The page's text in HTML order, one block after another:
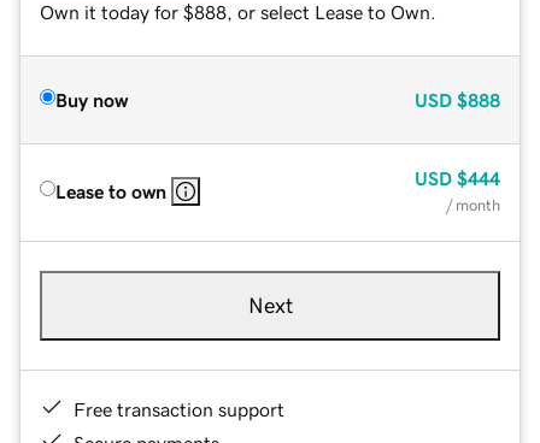
Own it today for $888, or select Lease to Own.
Buy now USD $888
Lease to own
USD $444
/ month
Next
Free transaction support